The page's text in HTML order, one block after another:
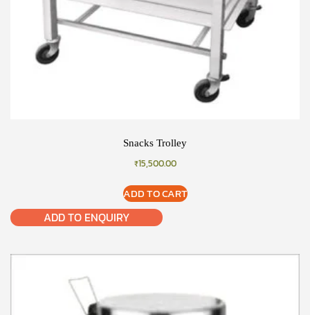
Snacks Trolley
₹15,500.00
ADD TO CART
ADD TO ENQUIRY